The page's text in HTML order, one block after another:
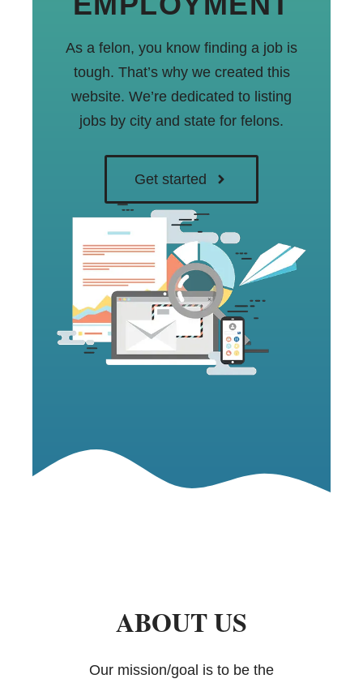
As a felon, you know finding a job is
tough. That’s why we created this
website. We’re dedicated to listing
jobs by city and state for felons.
Get started
ABOUT US
Our mission/goal is to be the